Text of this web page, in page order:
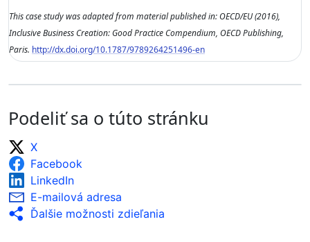
This case study was adapted from material published in: OECD/EU (2016),
Inclusive Business Creation: Good Practice Compendium, OECD Publishing,
Paris. http://dx.doi.org/10.1787/9789264251496-en
Podeliť sa o túto stránku
X
Facebook
LinkedIn
E-mailová adresa
Ďalšie možnosti zdieľania